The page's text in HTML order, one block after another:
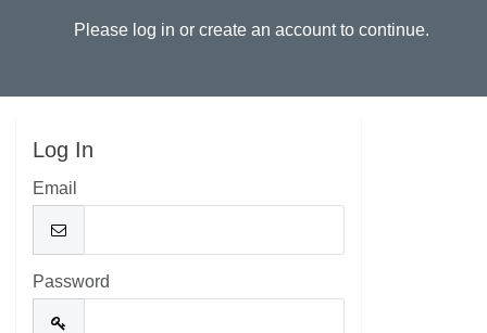
Please log in or create an account to continue.
Log In
Email
Password